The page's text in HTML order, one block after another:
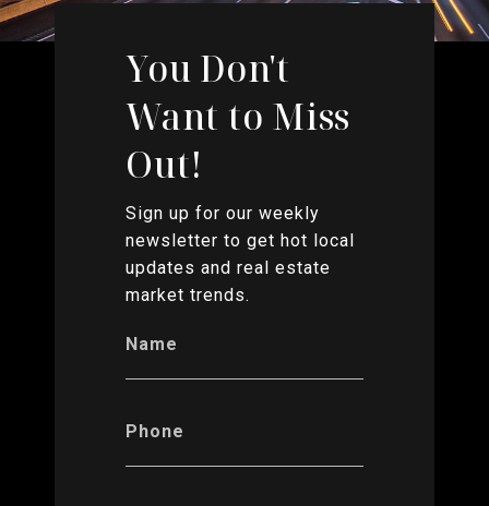
You Don't
Want to Miss
Out!
Sign up for our weekly
newsletter to get hot local
updates and real estate
market trends.
Name
Phone